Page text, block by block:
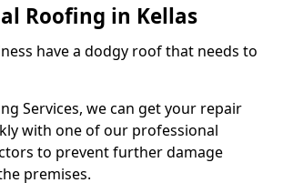
Roofing in Kellas
have a dodgy roof that needs to
Services, we can get your repair
with one of our professional
to prevent further damage
premises.